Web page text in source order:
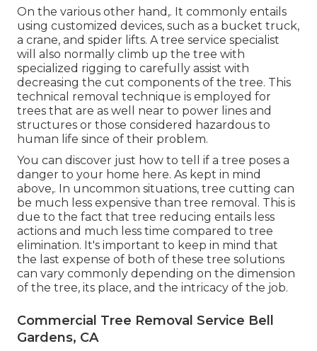
On the various other hand,. It commonly entails
using customized devices, such as a bucket truck,
a crane, and spider lifts. A tree service specialist
will also normally climb up the tree with
specialized rigging to carefully assist with
decreasing the cut components of the tree. This
technical removal technique is employed for
trees that are as well near to power lines and
structures or those considered hazardous to
human life since of their problem.
You can discover just how to tell if a tree poses a
danger to your home here. As kept in mind
above,. In uncommon situations, tree cutting can
be much less expensive than tree removal. This is
due to the fact that tree reducing entails less
actions and much less time compared to tree
elimination. It's important to keep in mind that
the last expense of both of these tree solutions
can vary commonly depending on the dimension
of the tree, its place, and the intricacy of the job.
Commercial Tree Removal Service Bell
Gardens, CA